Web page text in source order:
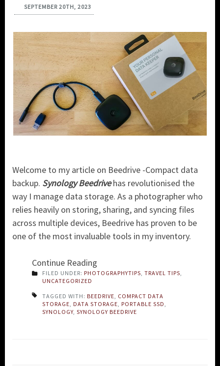
SEPTEMBER 20TH, 2023
Welcome to my article on Beedrive -Compact data
backup. Synology Beedrivehas revolutionised the
way I manage data storage. As a photographer who
relies heavily on storing, sharing, and syncing files
across multiple devices, Beedrive has proven to be
one of the most invaluable tools in my inventory.
Continue Reading
FILED UNDER: PHOTOGRAPHYTIPS TRAVEL TIPS
UNCATEGORIZED
TAGGED WITH: BEEDRIVE COMPACT DATA
STORAGE DATA STORAGE PORTABLE SSD
SYNOLOGY SYNOLOGY BEEDRIVE